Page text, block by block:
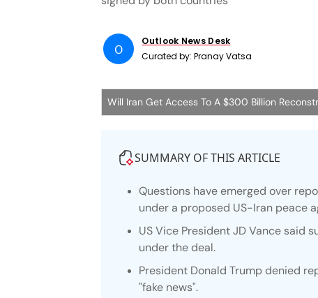
O
Outlook News Desk
Curated by:Pranay Vatsa
Will Iran Get Access To A $300 Billion
SUMMARY OF THIS ARTICLE
Questions have emerged over
under a proposed US-Iran peace
US Vice President JD Vance said
under the deal.
President Donald Trump denied
"fake news".